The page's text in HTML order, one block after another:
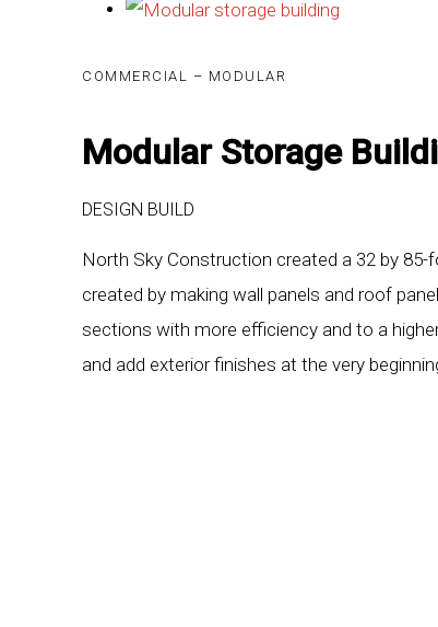
COMMERCIAL – MODULAR
Modular Storage
DESIGN BUILD
North Sky Construction created a 32 by
created by making wall panels and roof
sections with more efficiency and to a
and add exterior finishes at the very